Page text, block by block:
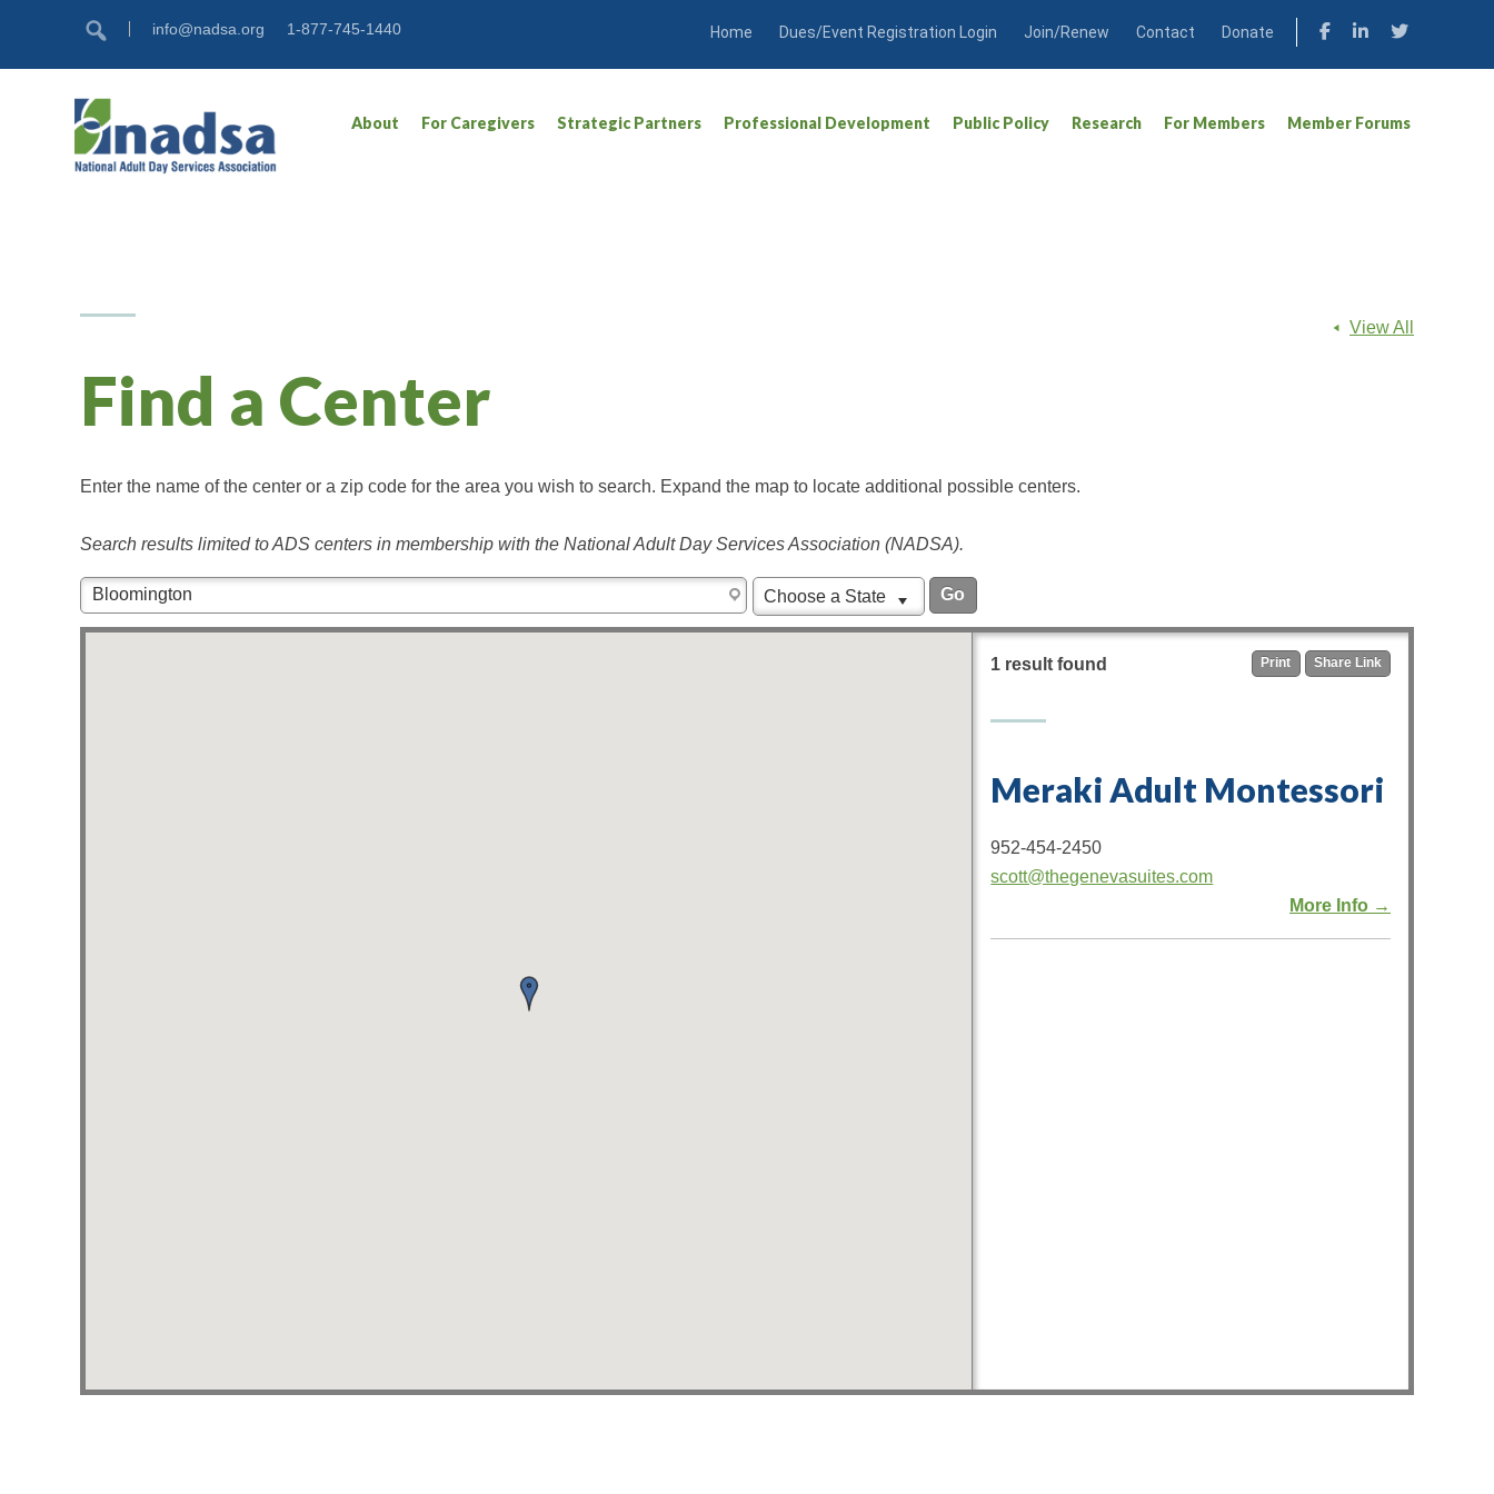
content
info@nadsa.org 1-877-745-1440 Home Dues/Event Registration Login Join/Renew Contact Donate
About For Caregivers Strategic Partners Professional Development Public Policy Research For Members Member Forums
View All
Find a Center
Enter the name of the center or a zip code for the area you wish to search. Expand the map to locate additional possible centers.
Search results limited to ADS centers in membership with the National Adult Day Services Association (NADSA).
Choose a State
Print Share Link
1 result found
Meraki Adult Montessori
952-454-2450
scott@thegenevasuites.com
More Info →